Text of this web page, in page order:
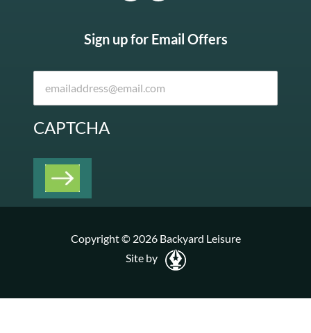
Sign up for Email Offers
CAPTCHA
Copyright © 2026 Backyard Leisure
Site by